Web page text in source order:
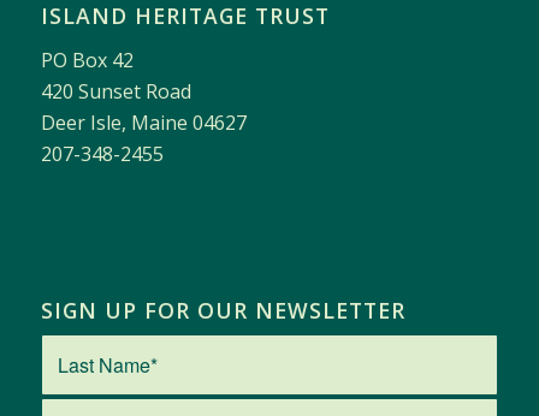
ISLAND HERITAGE TRUST
PO Box 42
420 Sunset Road
Deer Isle, Maine 04627
207-348-2455
SIGN UP FOR OUR NEWSLETTER